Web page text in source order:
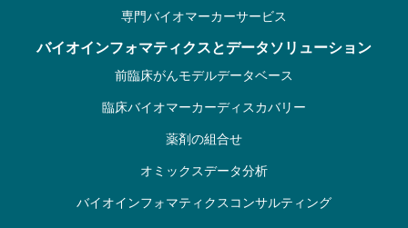
専門バイオマーカーサービス
バイオインフォマティクスとデータソリューション
前臨床がんモデルデータベース
臨床バイオマーカーディスカバリー
薬剤の組合せ
オミックスデータ分析
バイオインフォマティクスコンサルティング